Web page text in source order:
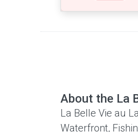
About the La
La Belle Vie au
Waterfront,